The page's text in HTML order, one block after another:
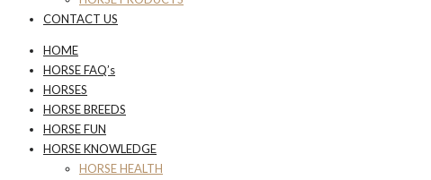
CONTACT US
HOME
HORSE FAQ’s
HORSES
HORSE BREEDS
HORSE FUN
HORSE KNOWLEDGE
HORSE HEALTH